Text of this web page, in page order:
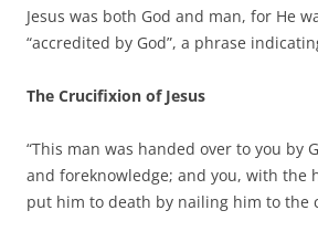
Jesus was both God and man, for He
“accredited by God”, a phrase
The Crucifixion of Jesus
“This man was handed over to you by
and foreknowledge; and you, with the
put him to death by nailing him to the